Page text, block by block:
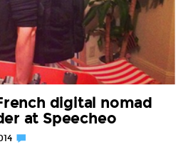
digital nomad
at Speecheo